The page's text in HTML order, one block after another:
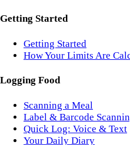
Getting Started
Getting Started
How Your Limits Are
Logging Food
Scanning a Meal
Label & Barcode
Quick Log: Voice & Text
Your Daily Diary